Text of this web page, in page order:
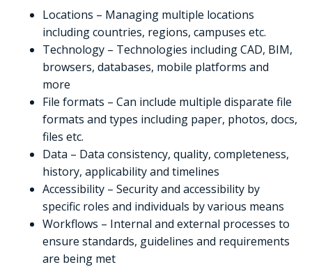
Locations – Managing multiple locations
including countries, regions, campuses etc.
Technology – Technologies including CAD, BIM,
browsers, databases, mobile platforms and
more
File formats – Can include multiple disparate file
formats and types including paper, photos, docs,
files etc.
Data – Data consistency, quality, completeness,
history, applicability and timelines
Accessibility – Security and accessibility by
specific roles and individuals by various means
Workflows – Internal and external processes to
ensure standards, guidelines and requirements
are being met